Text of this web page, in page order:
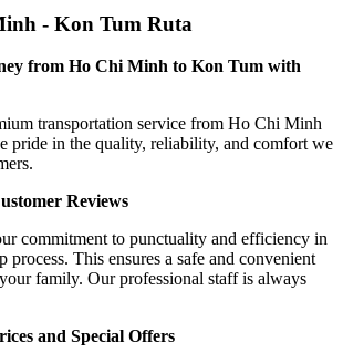
- Kon Tum Ruta
from Ho Chi Minh to Kon Tum with
transportation service from Ho Chi Minh
pride in the quality, reliability, and comfort we
Reviews
commitment to punctuality and efficiency in
process. This ensures a safe and convenient
family. Our professional staff is always
and Special Offers